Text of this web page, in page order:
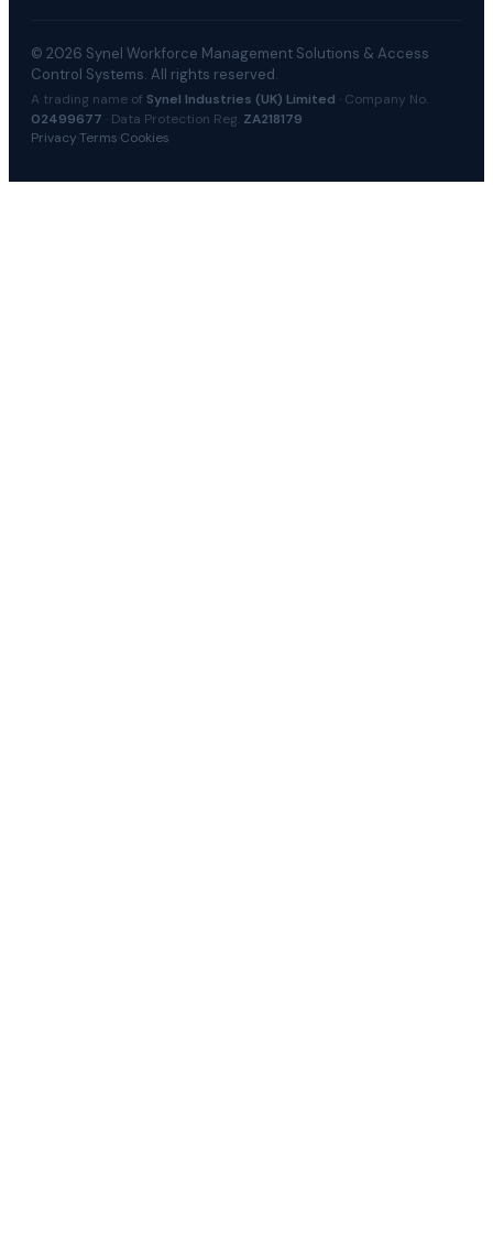
© 2026 Synel Workforce Management Solutions & Access
Control Systems. All rights reserved.
A trading name of Synel Industries (UK) Limited · Company No.
02499677 · Data Protection Reg. ZA218179
PrivacyTerms Cookies